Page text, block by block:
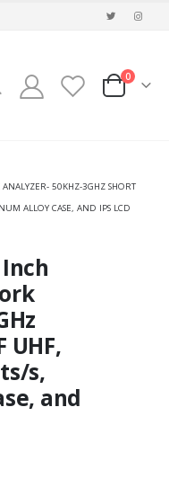
0
50KHZ-3GHZ SHORT
ALLOY CASE, AND IPS LCD
Inch
UHF,
s,
and